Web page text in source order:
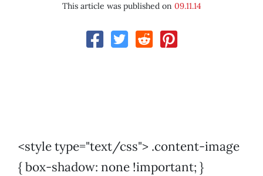
This article was published on 09.11.14
<style type="text/css"> .content-image
{ box-shadow: none !important; }